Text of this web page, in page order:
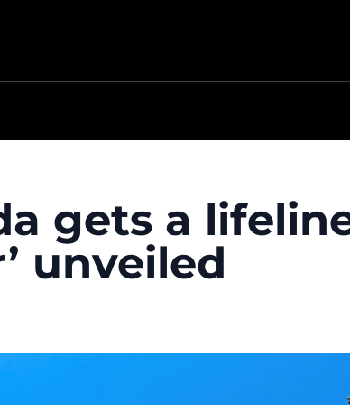
gets a
unveiled